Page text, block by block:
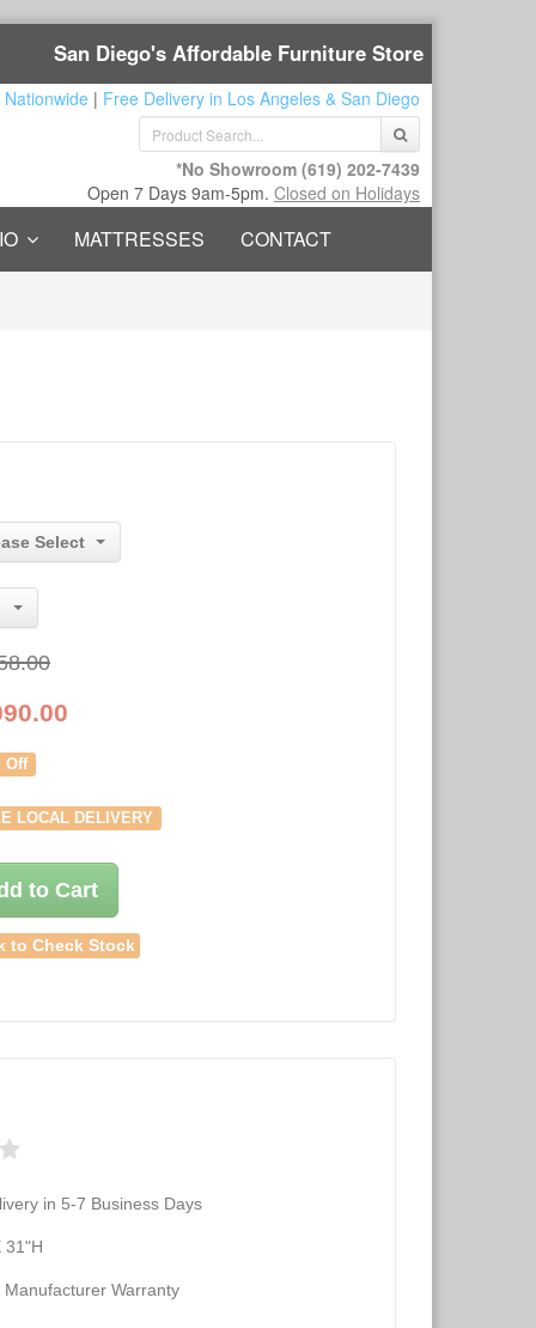
San Diego's Affordable Furniture Store
| Free Delivery in Los Angeles & San Diego
*No Showroom (619) 202-7439
Open 7 Days 9am-5pm. Closed on Holidays
MATTRESSES CONTACT
Select
Off
LOCAL DELIVERY
to Cart
to Check Stock
in 5-7 Business Days
31"H
Manufacturer Warranty